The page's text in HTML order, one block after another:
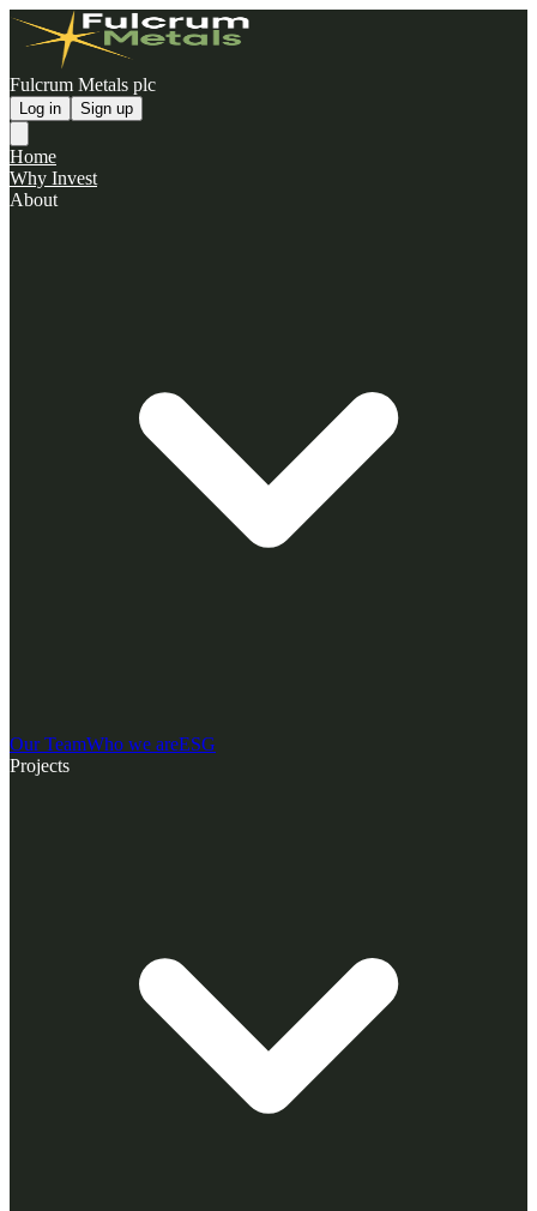
Fulcrum Metals plc
Log in Sign up
Home
Why Invest
About
Our TeamWho we areESG
Projects